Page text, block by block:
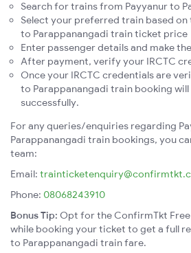
Search for trains from Payyanur to
Select your preferred train based on
to Parappanangadi train ticket price
Enter passenger details and make
After payment, verify your IRCTC
Once your IRCTC credentials are
to Parappanangadi train booking
successfully.
For any queries/enquiries regarding
Parappanangadi train bookings, you
team:
Email:
Phone: 08068243910
Bonus Tip: Opt for the ConfirmTkt
while booking your ticket to get a full
to Parappanangadi train fare.